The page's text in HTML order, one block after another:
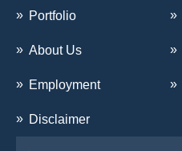
Portfolio
About Us
Employment
Disclaimer